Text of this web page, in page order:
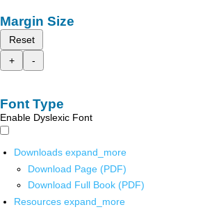
Margin Size
Reset
+
-
Font Type
Enable Dyslexic Font
Downloads expand_more
Download Page (PDF)
Download Full Book (PDF)
Resources expand_more